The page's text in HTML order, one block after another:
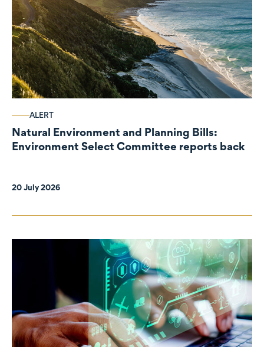
ALERT
Natural Environment and Planning Bills:
Environment Select Committee reports back
20 July 2026